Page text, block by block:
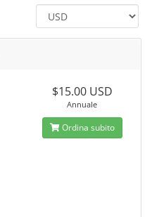
$15.00 USD
Annuale
Ordina subito